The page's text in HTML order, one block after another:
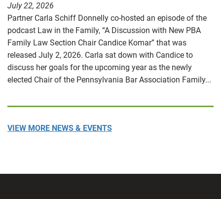
July 22, 2026
Partner Carla Schiff Donnelly co-hosted an episode of the
podcast Law in the Family, “A Discussion with New PBA
Family Law Section Chair Candice Komar” that was
released July 2, 2026. Carla sat down with Candice to
discuss her goals for the upcoming year as the newly
elected Chair of the Pennsylvania Bar Association Family...
VIEW MORE NEWS & EVENTS